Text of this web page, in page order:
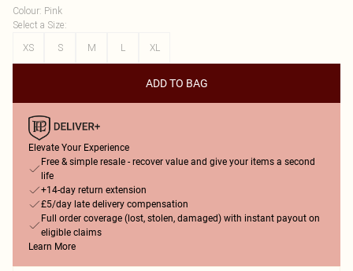
Colour: Pink
Select a Size:
XS
S M L XL
ADD TO BAG
Elevate Your Experience
Free & simple resale - recover value and give your items a second
life
+14-day return extension
£5/day late delivery compensation
Full order coverage (lost, stolen, damaged) with instant payout on
eligible claims
Learn More